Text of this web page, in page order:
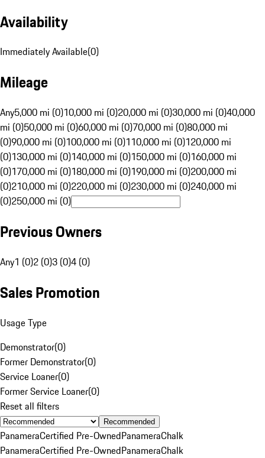
Availability
Immediately Available(0)
Mileage
Any5,000 mi (0)10,000 mi (0)20,000 mi (0)30,000 mi (0)40,000
mi (0)50,000 mi (0)60,000 mi (0)70,000 mi (0)80,000 mi
(0)90,000 mi (0)100,000 mi (0)110,000 mi (0)120,000 mi
(0)130,000 mi (0)140,000 mi (0)150,000 mi (0)160,000 mi
(0)170,000 mi (0)180,000 mi (0)190,000 mi (0)200,000 mi
(0)210,000 mi (0)220,000 mi (0)230,000 mi (0)240,000 mi
(0)250,000 mi (0)
Previous Owners
Any1 (0)2 (0)3 (0)4 (0)
Sales Promotion
Usage Type
Demonstrator(0)
Former Demonstrator(0)
Service Loaner(0)
Former Service Loaner(0)
Reset all filters
Recommended
PanameraCertified Pre-OwnedPanameraChalk
PanameraCertified Pre-OwnedPanameraChalk